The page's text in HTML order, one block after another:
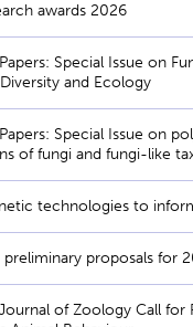
awards 2026
Special Issue on
and Ecology
Special Issue on
of fungi and fungi-like
technologies to
preliminary proposals for
of Zoology Call for